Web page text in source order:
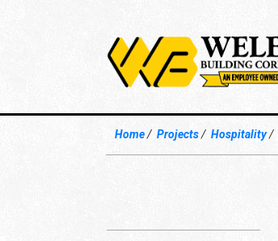
Home Projects Hospitality